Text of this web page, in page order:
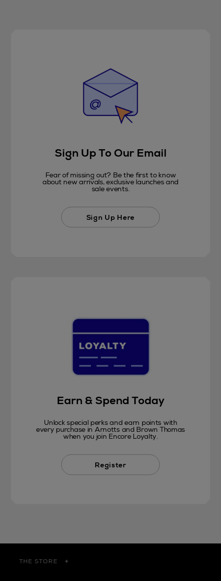
Sign Up To Our Email
Fear of missing out? Be the first to know
about new arrivals, exclusive launches and
sale events.
Sign Up Here
Earn & Spend Today
Unlock special perks and earn points with
every purchase in Arnotts and Brown Thomas
when you join Encore Loyalty.
Register
THE STORE